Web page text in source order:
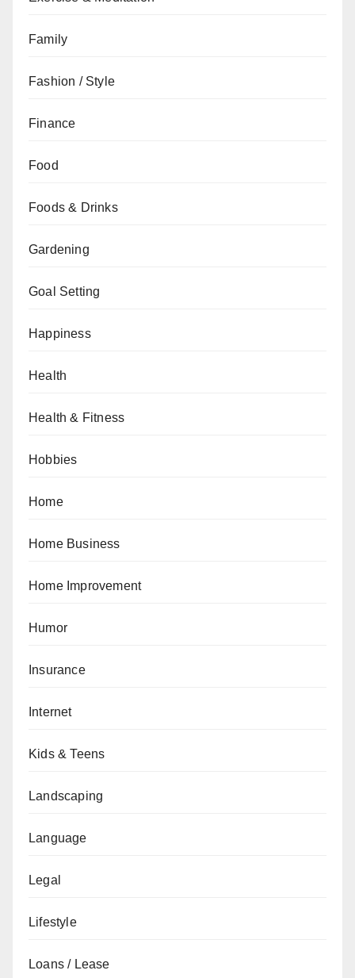
Family
Fashion / Style
Finance
Food
Foods & Drinks
Gardening
Goal Setting
Happiness
Health
Health & Fitness
Hobbies
Home
Home Business
Home Improvement
Humor
Insurance
Internet
Kids & Teens
Landscaping
Language
Legal
Lifestyle
Loans / Lease